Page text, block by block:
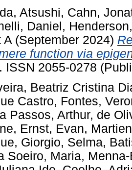
Atsushi, Cahn,
Daniel ,
A (September 2024)
function via
ISSN 2055-0278
Beatriz Cristina
Castro, Fontes,
Passos, Arthur, de
, Ernst, Evan,
, Giorgio, Selma,
Soeiro, Maria,